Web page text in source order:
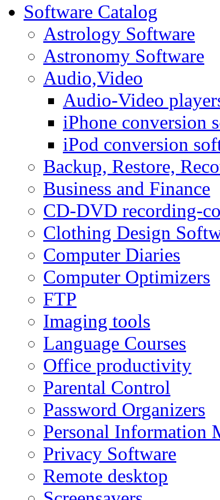
Software Catalog
Astrology Software
Astronomy Software
Audio,Video
Audio-Video
iPhone conversion
iPod conversion
Backup, Restore,
Business and Finance
CD-DVD recording-
Clothing Design
Computer Diaries
Computer Optimizers
FTP
Imaging tools
Language Courses
Office productivity
Parental Control
Password Organizers
Personal Information
Privacy Software
Remote desktop